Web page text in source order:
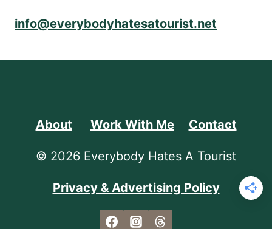
info@everybodyhatesatourist.net
About Work With Me Contact
© 2026 Everybody Hates A Tourist
Privacy & Advertising Policy